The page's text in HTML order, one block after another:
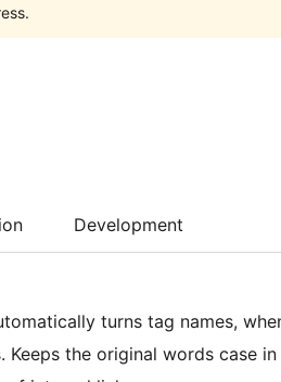
Development
turns tag names,
the original words case